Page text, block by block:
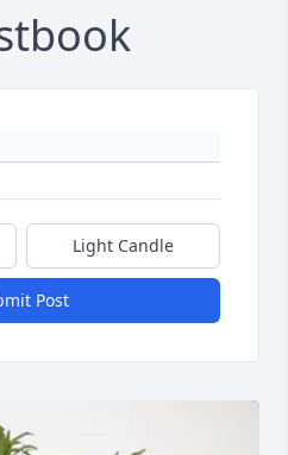
Light Candle
Post